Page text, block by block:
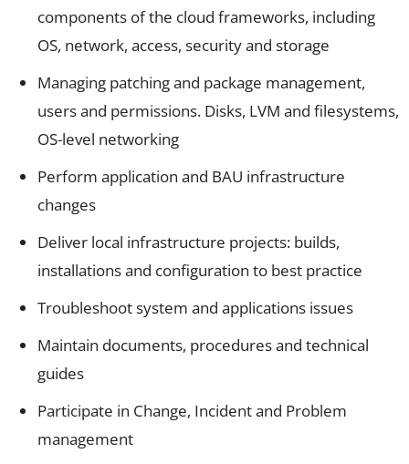
components of the cloud frameworks, including
OS, network, access, security and storage
Managing patching and package management,
users and permissions. Disks, LVM and filesystems,
OS-level networking
Perform application and BAU infrastructure
changes
Deliver local infrastructure projects: builds,
installations and configuration to best practice
Troubleshoot system and applications issues
Maintain documents, procedures and technical
guides
Participate in Change, Incident and Problem
management